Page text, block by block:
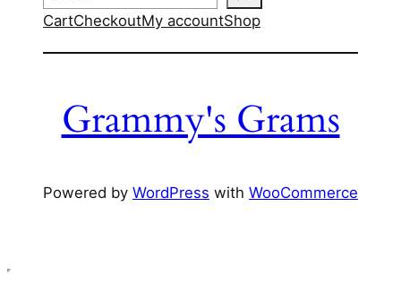
CartCheckoutMy accountShop
Grammy's Grams
Powered by WordPress with WooCommerce